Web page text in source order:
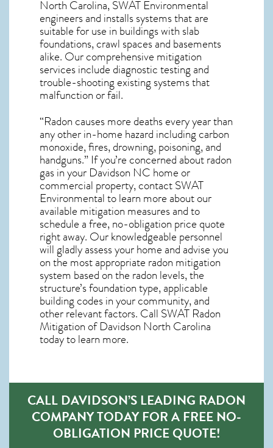
North Carolina, SWAT Environmental
engineers and installs systems that are
suitable for use in buildings with slab
foundations, crawl spaces and basements
alike. Our comprehensive mitigation
services include diagnostic testing and
trouble-shooting existing systems that
malfunction or fail.
“Radon causes more deaths every year than
any other in-home hazard including carbon
monoxide, fires, drowning, poisoning, and
handguns.” If you’re concerned aboutradon
gas in your Davidson NC home or
commercial property, contact SWAT
Environmental to learn more about our
available mitigation measures and to
schedule a free, no-obligation price quote
right away. Our knowledgeable personnel
will gladly assess your home and advise you
on the most appropriate radon mitigation
system based on the radon levels, the
structure’s foundation type, applicable
building codes in your community, and
other relevant factors. Call SWAT Radon
Mitigation of Davidson North Carolina
today to learn more.
CALL DAVIDSON’S LEADING RADON
COMPANY TODAY FOR A FREE NO-
OBLIGATION PRICE QUOTE!